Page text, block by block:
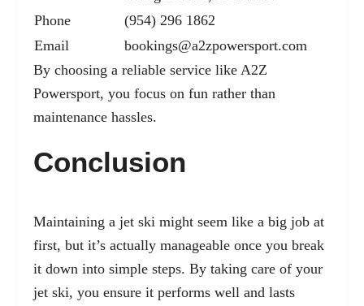
Phone
(954) 296 1862
Email
bookings@a2zpowersport.com
By choosing a reliable service like A2Z
Powersport, you focus on fun rather than
maintenance hassles.
Conclusion
Maintaining a jet ski might seem like a big job at
first, but it’s actually manageable once you break
it down into simple steps. By taking care of your
jet ski, you ensure it performs well and lasts